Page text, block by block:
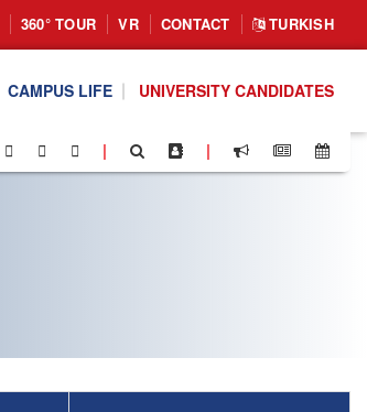
360° TOUR VR CONTACT TURKISH
CAMPUS LIFE UNIVERSITY CANDIDATES
| |